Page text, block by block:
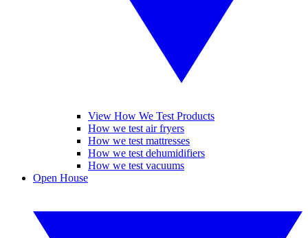
View How We Test Products
How we test air fryers
How we test mattresses
How we test dehumidifiers
How we test vacuums
Open House